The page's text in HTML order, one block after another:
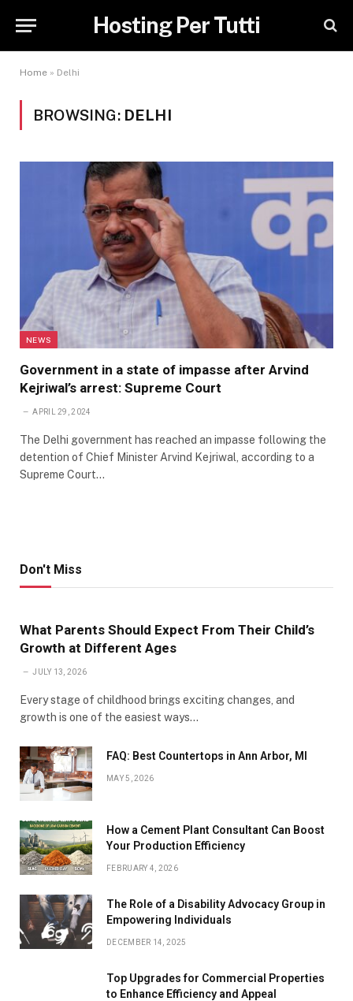
Hosting Per Tutti
Home » Delhi
BROWSING: DELHI
NEWS
Government in a state of impasse after Arvind
Kejriwal’s arrest: Supreme Court
APRIL 29, 2024
The Delhi government has reached an impasse following the
detention of Chief Minister Arvind Kejriwal, according to a
Supreme Court…
Don't Miss
What Parents Should Expect From Their Child’s
Growth at Different Ages
JULY 13, 2026
Every stage of childhood brings exciting changes, and
growth is one of the easiest ways…
FAQ: Best Countertops in Ann Arbor, MI
MAY 5, 2026
How a Cement Plant Consultant Can Boost
Your Production Efficiency
FEBRUARY 4, 2026
The Role of a Disability Advocacy Group in
Empowering Individuals
DECEMBER 14, 2025
Top Upgrades for Commercial Properties
to Enhance Efficiency and Appeal